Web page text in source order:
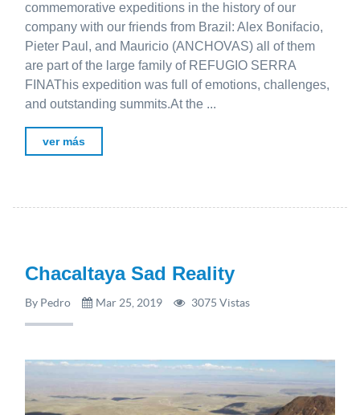
commemorative expeditions in the history of our
company with our friends from Brazil: Alex Bonifacio,
Pieter Paul, and Mauricio (ANCHOVAS) all of them
are part of the large family of REFUGIO SERRA
FINAThis expedition was full of emotions, challenges,
and outstanding summits.At the ...
ver más
Chacaltaya Sad Reality
By Pedro Mar 25, 2019 3075 Vistas